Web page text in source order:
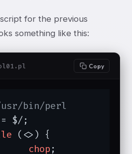
for the previous
something like this:
Copy
bin/perl
chop